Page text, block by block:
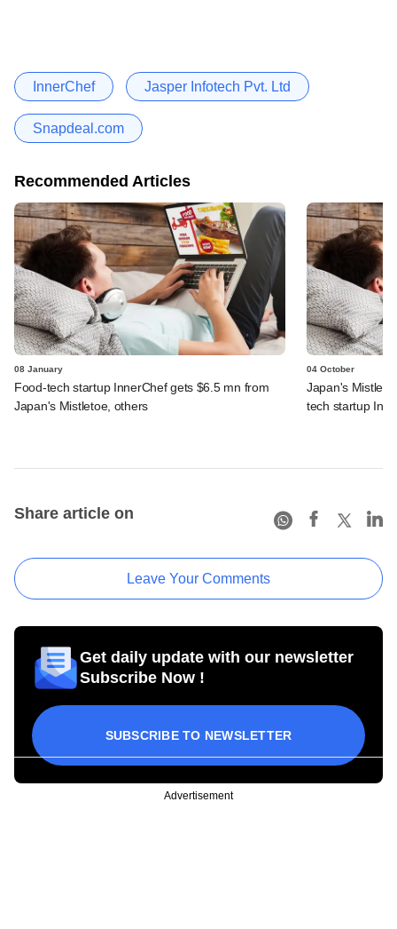
InnerChef Jasper Infotech Pvt. Ltd
Snapdeal.com
Recommended Articles
08 January
Food-tech startup InnerChef gets $6.5 mn from
Japan's Mistletoe, others
04 October
Japan's
tech startup
Share article on
Leave Your Comments
Get daily update with our newsletter
Subscribe Now !
SUBSCRIBE TO NEWSLETTER
Advertisement